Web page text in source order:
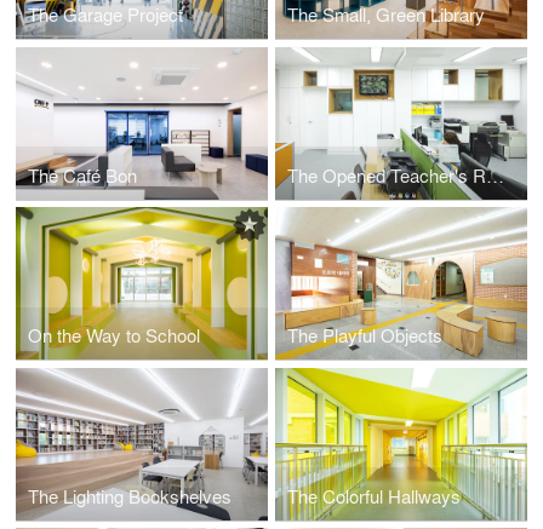
The Garage Project The Small, Green Library
The Café Bon The Opened Teacher's Room
On the Way to School The Playful Objects
The Lighting Bookshelves The Colorful Hallways